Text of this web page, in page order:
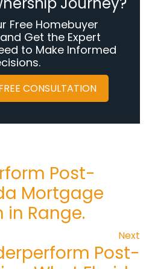
Free Homebuyer
Get the Expert
to Make Informed
CONSULTATION
Post-
Mortgage
in Range.
Next
Post-